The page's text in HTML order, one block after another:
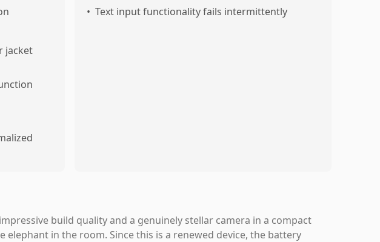
jacket
• Text input functionality fails intermittently
build quality and a genuinely stellar camera in a compact
in the room. Since this is a renewed device, the battery